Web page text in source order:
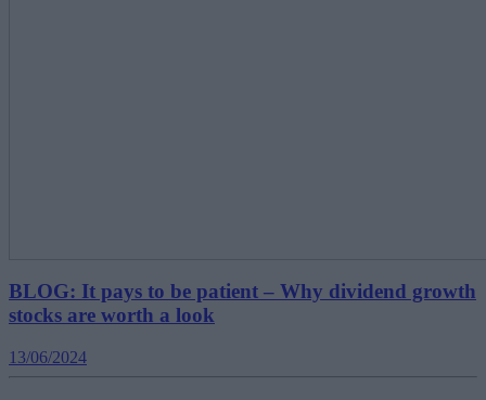
BLOG: It pays to be patient – Why dividend growth
stocks are worth a look
13/06/2024